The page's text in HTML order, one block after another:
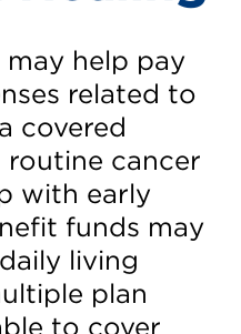
may help pay
related to
covered
routine cancer
with early
funds may
living
plan
to cover